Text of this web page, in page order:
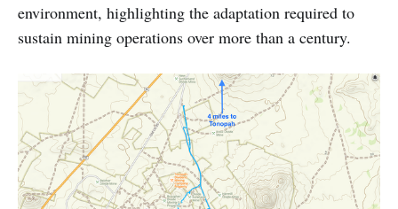
environment, highlighting the adaptation required to
sustain mining operations over more than a century.